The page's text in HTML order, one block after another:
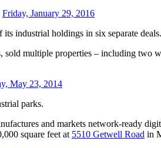
Friday, January 29, 2016
industrial holdings in six separate deals.
multiple properties – including two
May 23, 2014
parks.
and markets network-ready
square feet at 5510 Getwell Road in